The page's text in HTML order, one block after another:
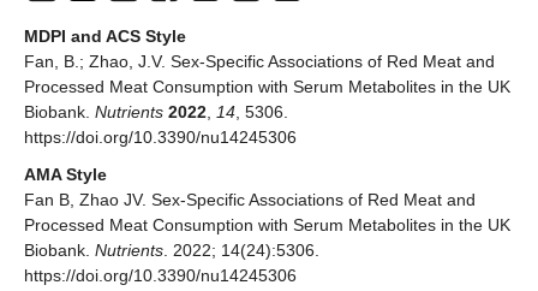
MDPI and ACS Style
Fan, B.; Zhao, J.V. Sex-Specific Associations of Red Meat and
Processed Meat Consumption with Serum Metabolites in the UK
Biobank. Nutrients 2022, 14, 5306.
https://doi.org/10.3390/nu14245306
AMA Style
Fan B, Zhao JV. Sex-Specific Associations of Red Meat and
Processed Meat Consumption with Serum Metabolites in the UK
Biobank. Nutrients. 2022; 14(24):5306.
https://doi.org/10.3390/nu14245306